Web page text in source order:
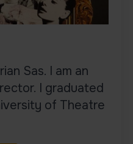
Sas. I am an
I graduated
of Theatre